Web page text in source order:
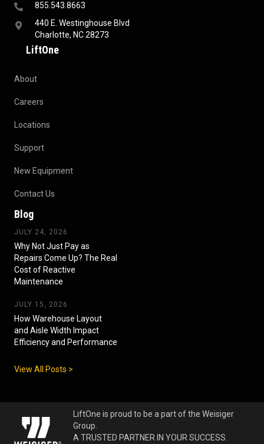
855.543.8663
440 E. Westinghouse Blvd
Charlotte, NC 28273
LiftOne
About
Careers
Locations
Support
New Equipment
Contact Us
Blog
JULY 24, 2026
Why Not Just Pay as
Repairs Come Up? The Real
Cost of Reactive
Maintenance
JULY 15, 2026
How Warehouse Layout
and Aisle Width Impact
Efficiency and Performance
View All Posts >
LiftOne is proud to be a part of the Weisiger
Group.
A TRUSTED PARTNER IN YOUR SUCCESS.